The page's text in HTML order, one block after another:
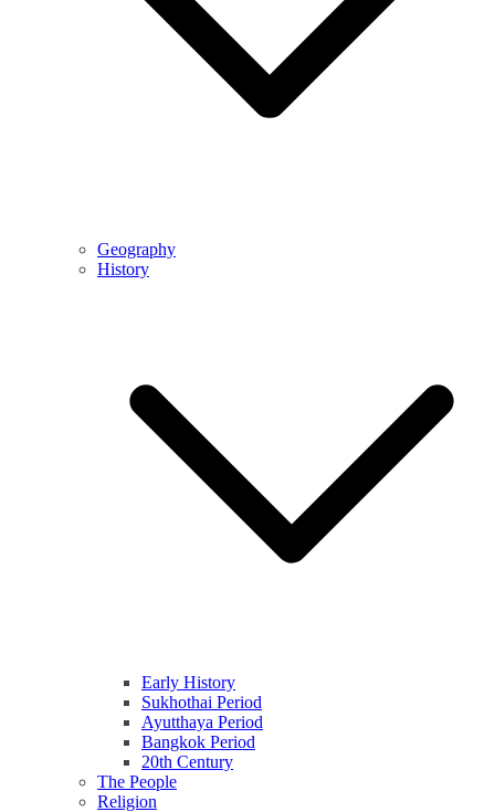
Geography
History
Early History
Sukhothai Period
Ayutthaya Period
Bangkok Period
20th Century
The People
Religion